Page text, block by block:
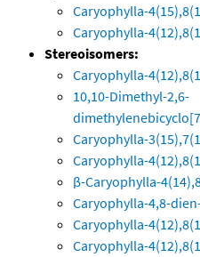
Caryophylla-
Caryophylla-
Stereoisomers:
Caryophylla-
10,10-Dimethyl-2,6-
Caryophylla-
Caryophylla-
β-Caryophylla-
Caryophylla-4,8-
Caryophylla-
Caryophylla-